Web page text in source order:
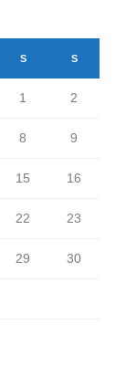
S S
1 2
8 9
15 16
22 23
29 30